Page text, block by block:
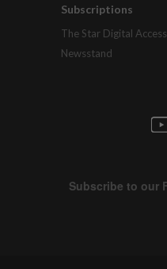
Subscriptions
The Star Digital Access
Newsstand